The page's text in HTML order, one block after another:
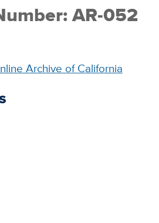
AR-052
Archive of California